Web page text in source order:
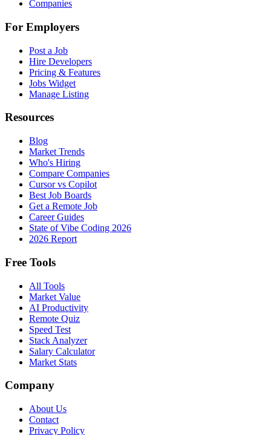
Companies
For Employers
Post a Job
Hire Developers
Pricing & Features
Jobs Widget
Manage Listing
Resources
Blog
Market Trends
Who's Hiring
Compare Companies
Cursor vs Copilot
Best Job Boards
Get a Remote Job
Career Guides
State of Vibe Coding 2026
2026 Report
Free Tools
All Tools
Market Value
AI Productivity
Remote Quiz
Speed Test
Stack Analyzer
Salary Calculator
Market Stats
Company
About Us
Contact
Privacy Policy